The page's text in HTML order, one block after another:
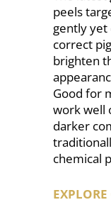
peels
gently yet
correct
brighten
Good for
work well
darker
chemical